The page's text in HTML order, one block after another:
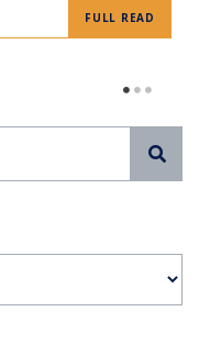
FULL READ